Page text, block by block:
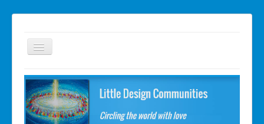
Welcome
FAQ
Getting started